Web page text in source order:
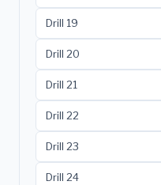
Drill 19
Drill 20
Drill 21
Drill 22
Drill 23
Drill 24